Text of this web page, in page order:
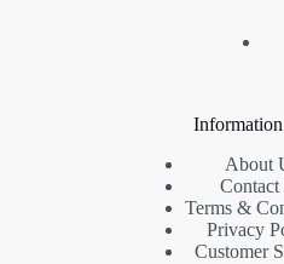
Information
About
Contact
Terms &
Privacy
Customer